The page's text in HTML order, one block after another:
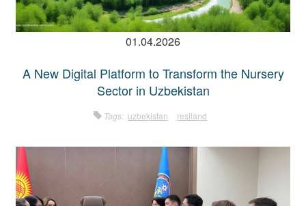
01.04.2026
A New Digital Platform to Transform the Nursery
Sector in Uzbekistan
Tags: uzbekistan resiland